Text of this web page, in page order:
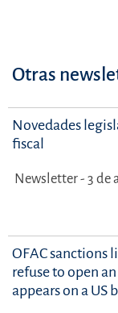
Otras
Novedades
fiscal
Newsletter - 3 de
OFAC sanctions
refuse to open
appears on a US